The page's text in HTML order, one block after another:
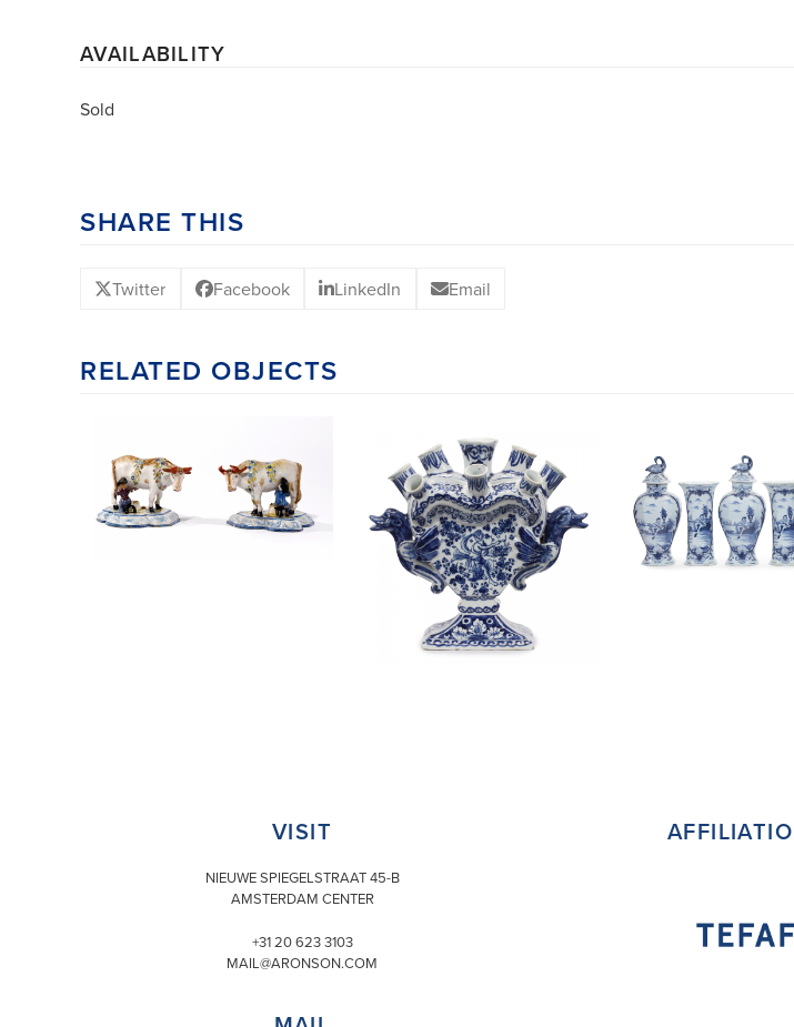
AVAILABILITY
Sold
SHARE THIS
Twitter Facebook LinkedIn Email
RELATED OBJECTS
VISIT
NIEUWE SPIEGELSTRAAT 45-B
AMSTERDAM CENTER
+31 20 623 3103
MAIL@ARONSON.COM